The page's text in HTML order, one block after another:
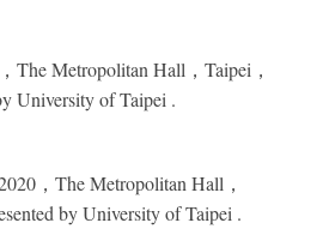
The Metropolitan Hall，Taipei，
University of Taipei .
，The Metropolitan Hall，
by University of Taipei .